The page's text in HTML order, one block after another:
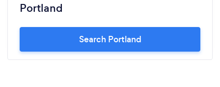
Portland
Search Portland